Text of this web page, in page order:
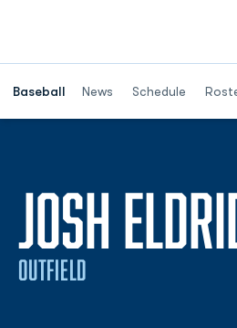
Baseball News Schedule
JOSH
OUTFIELD